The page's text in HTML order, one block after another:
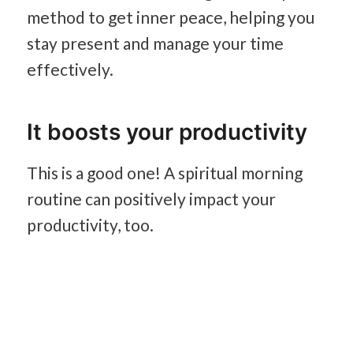
method to get inner peace, helping you
stay present and manage your time
effectively.
It boosts your productivity
This is a good one! A spiritual morning
routine can positively impact your
productivity, too.